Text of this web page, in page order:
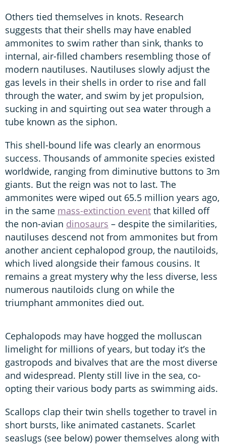
Others tied themselves in knots. Research
suggests that their shells may have enabled
ammonites to swim rather than sink, thanks to
internal, air-filled chambers resembling those of
modern nautiluses. Nautiluses slowly adjust the
gas levels in their shells in order to rise and fall
through the water, and swim by jet propulsion,
sucking in and squirting out sea water through a
tube known as the siphon.
This shell-bound life was clearly an enormous
success. Thousands of ammonite species existed
worldwide, ranging from diminutive buttons to 3m
giants. But the reign was not to last. The
ammonites were wiped out 65.5 million years ago,
in the same mass-extinction event that killed off
the non-avian dinosaurs – despite the similarities,
nautiluses descend not from ammonites but from
another ancient cephalopod group, the nautiloids,
which lived alongside their famous cousins. It
remains a great mystery why the less diverse, less
numerous nautiloids clung on while the
triumphant ammonites died out.
Cephalopods may have hogged the molluscan
limelight for millions of years, but today it’s the
gastropods and bivalves that are the most diverse
and widespread. Plenty still live in the sea, co-
opting their various body parts as swimming aids.
Scallops clap their twin shells together to travel in
short bursts, like animated castanets. Scarlet
seaslugs (see below) power themselves along with